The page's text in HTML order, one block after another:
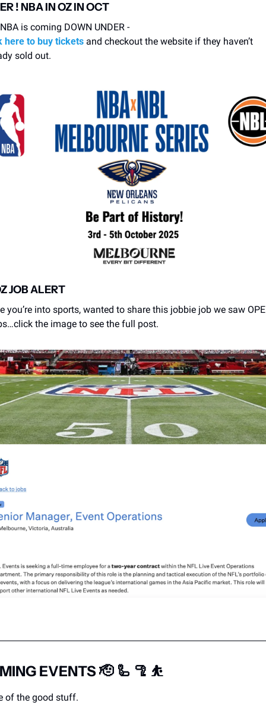
! NBA IN OZ IN OCT
is coming DOWN UNDER -
here to buy tickets and checkout the website if they haven’t
sold out.
JOB ALERT
you’re into sports, wanted to share this jobbie job we saw
the image to see the full post.
EVENTS 🫡 🦾 🦿 ⛹
of the good stuff.